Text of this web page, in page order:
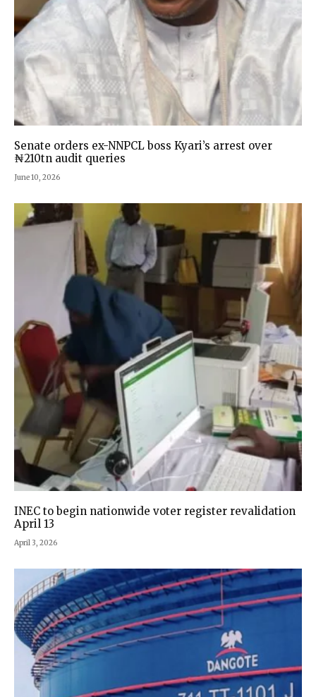
Senate orders ex-NNPCL boss Kyari’s arrest over
₦210tn audit queries
June 10, 2026
INEC to begin nationwide voter register revalidation
April 13
April 3, 2026